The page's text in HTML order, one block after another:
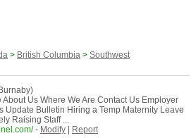
> British Columbia> Southwest
Us Where We Are Contact Us Employer
Update Bulletin Hiring a Temp Maternity Leave
Raising Staff ...
- Modify|
Report